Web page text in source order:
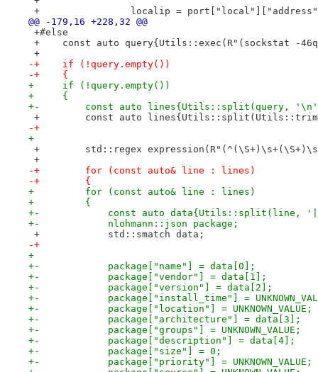
+                localip =
@@ -179,16 +228,32 @@
+#else
+    const auto query{Utils::exec(R"(sockstat -
+
-+    if (!query.empty())
-+    {
+     if (!query.empty())
+     {
+-        const auto lines{Utils::split(query,
+        const auto
-+
+
+        std::regex
+
-+        for (const auto& line : lines)
-+        {
+         for (const auto& line : lines)
+         {
+-            const auto data{Utils::split(line,
+-            nlohmann::json package;
+            std::smatch data;
-+
+
+-            package["name"] = data[0];
+-            package["vendor"] = data[1];
+-            package["version"] = data[2];
+-            package["install_time"] =
+-            package["location"] = UNKNOWN_VALUE;
+-            package["architecture"] = data[3];
+-            package["groups"] = UNKNOWN_VALUE;
+-            package["description"] = data[4];
+-            package["size"] = 0;
+-            package["priority"] = UNKNOWN_VALUE;